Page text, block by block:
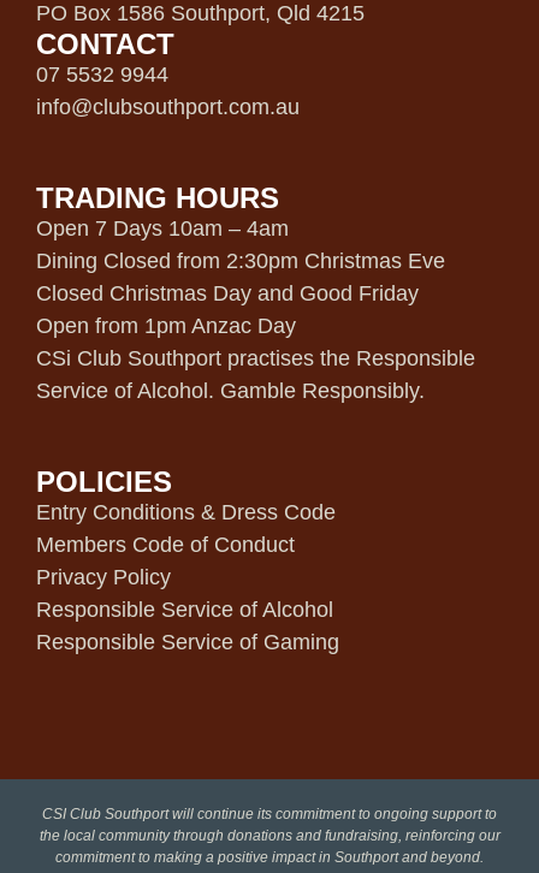
PO Box 1586 Southport, Qld 4215
CONTACT
07 5532 9944
info@clubsouthport.com.au
TRADING HOURS
Open 7 Days 10am – 4am
Dining Closed from 2:30pm Christmas Eve
Closed Christmas Day and Good Friday
Open from 1pm Anzac Day
CSi Club Southport practises the Responsible
Service of Alcohol. Gamble Responsibly.
POLICIES
Entry Conditions & Dress Code
Members Code of Conduct
Privacy Policy
Responsible Service of Alcohol
Responsible Service of Gaming
CSI Club Southport will continue its commitment to ongoing support to
the local community through donations and fundraising, reinforcing our
commitment to making a positive impact in Southport and beyond.